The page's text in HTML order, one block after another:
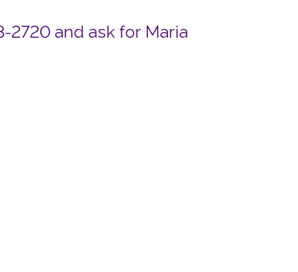
2720 and ask for Maria